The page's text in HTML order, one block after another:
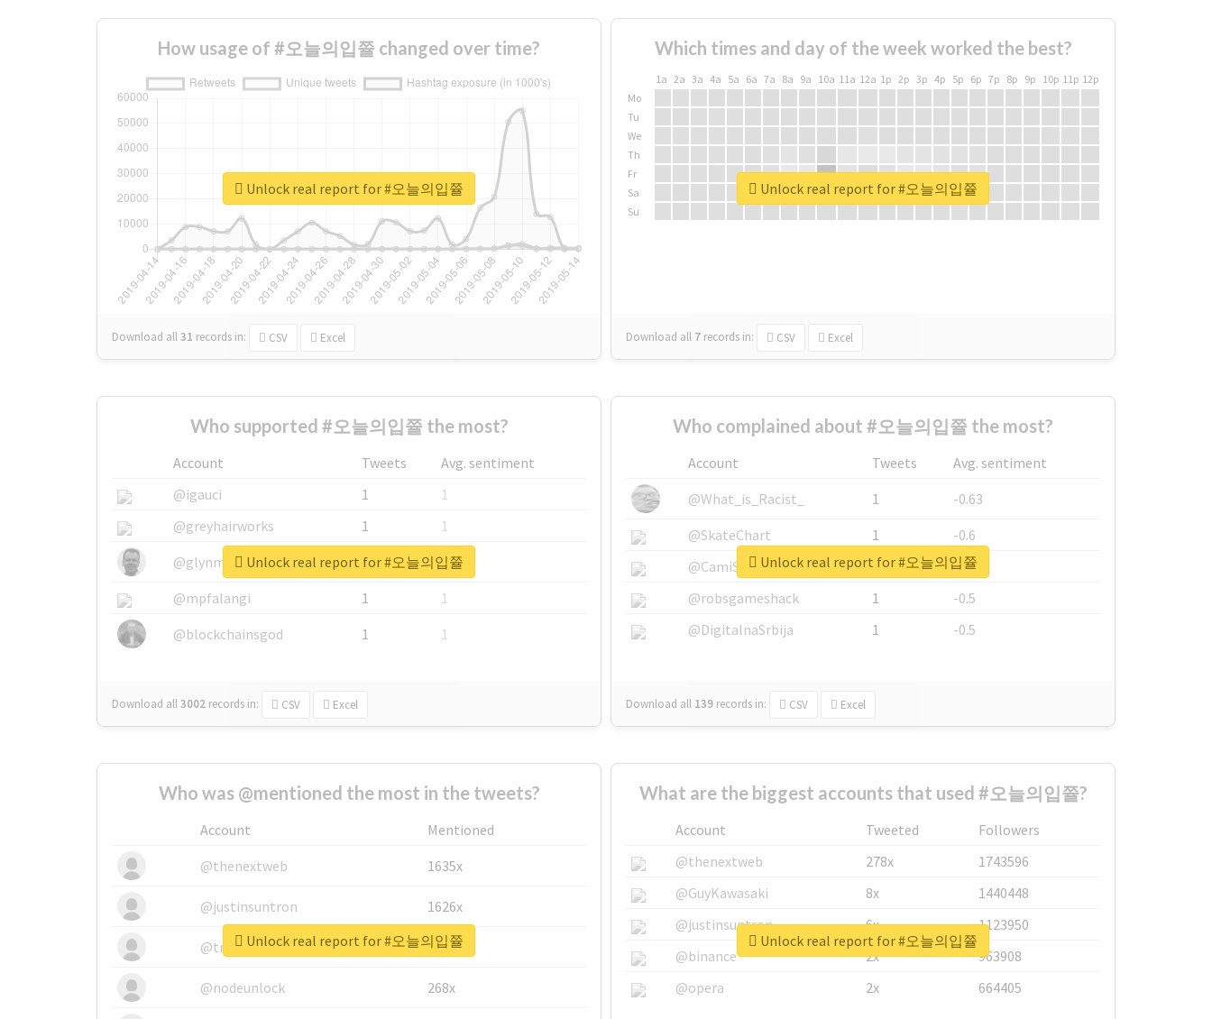
How usage of #오늘의입쯀 changed over time?
Download all31 records in: CSV Excel
Unlock real report for #오늘의입쯀
Which times and day of the week worked the best?
1a 2a 3a 4a 5a 6a 7a 8a 9a 10a 11a 12a 1p 2p 3p 4p 5p 6p 7p 8p 9p 10p 11p 12p
Mo
Tu
We
Th
Fr
Sa
Su
Download all 7 records in: CSV Excel
Unlock real report for #오늘의입쯀
Who supported #오늘의입쯀 the most?
Account Tweets
Avg. sentiment
@igauci
1
1
@greyhairworks
1
1
@glynmottershead
1
1
@mpfalangi
1
1
@blockchainsgod
1 1
Download all3002 records in: CSV Excel
Unlock real report for #오늘의입쯀
Who complained about #오늘의입쯀 the most?
Account Tweets
Avg. sentiment
@What_is_Racist_
1
-0.63
@SkateChart
1
-0.6
@CamiSiri95
1
-0.53
@robsgameshack
1
-0.5
@DigitalnaSrbija
1 -0.5
Download all 139 records in: CSV Excel
Unlock real report for #오늘의입쯀
Who was @mentioned the most in the tweets?
Account
Mentioned
@thenextweb
1635x
@justinsuntron 1626x
@tnwevents 662x
@nodeunlock 268x
Unlock real report for #오늘의입쯀
What are the biggest accounts that used #오늘의입쯀?
Account Tweeted
Followers
@thenextweb
278x
1743596
@GuyKawasaki
8x
1440448
@justinsuntron
6x
1123950
@binance
2x
963908
@opera
2x 664405
Unlock real report for #오늘의입쯀